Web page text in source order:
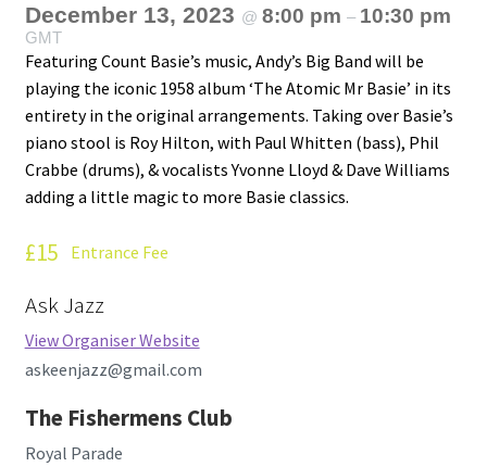
December 13, 2023 @ 8:00 pm – 10:30 pm
GMT
Featuring Count Basie’s music, Andy’s Big Band will be
playing the iconic 1958 album ‘The Atomic Mr Basie’ in its
entirety in the original arrangements. Taking over Basie’s
piano stool is Roy Hilton, with Paul Whitten (bass), Phil
Crabbe (drums), & vocalists Yvonne Lloyd & Dave Williams
adding a little magic to more Basie classics.
£15 Entrance Fee
Ask Jazz
View Organiser Website
askeenjazz@gmail.com
The Fishermens Club
Royal Parade